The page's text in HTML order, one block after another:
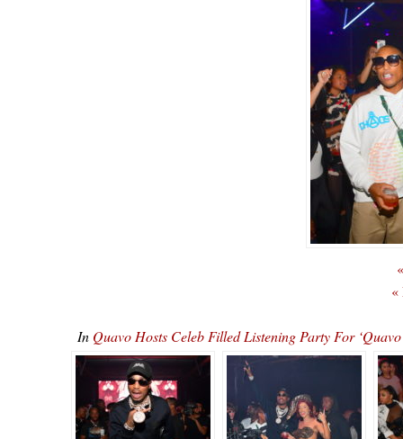
«
In Quavo Hosts Celeb Filled Listening Party For